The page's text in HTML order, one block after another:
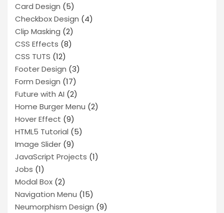
Card Design (5)
Checkbox Design (4)
Clip Masking (2)
CSS Effects (8)
CSS TUTS (12)
Footer Design (3)
Form Design (17)
Future with AI (2)
Home Burger Menu (2)
Hover Effect (9)
HTML5 Tutorial (5)
Image Slider (9)
JavaScript Projects (1)
Jobs (1)
Modal Box (2)
Navigation Menu (15)
Neumorphism Design (9)